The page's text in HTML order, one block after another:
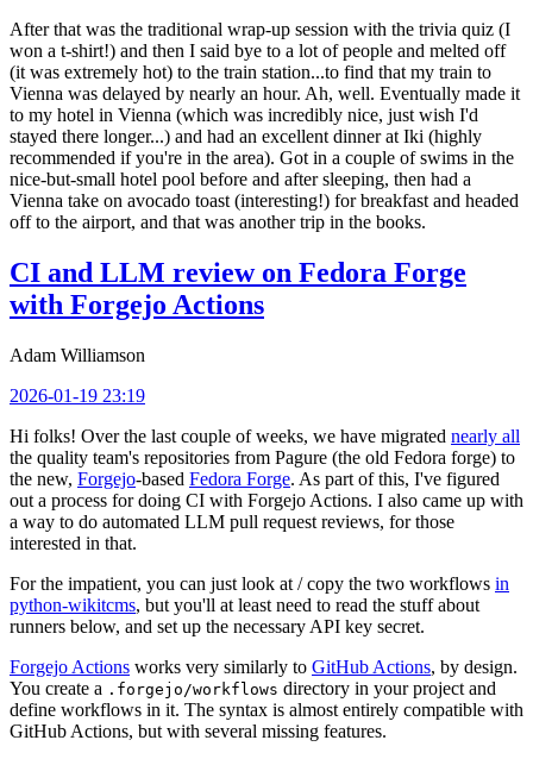
After that was the traditional wrap-up session with the trivia quiz (I
won a t-shirt!) and then I said bye to a lot of people and melted off
(it was extremely hot) to the train station...to find that my train to
Vienna was delayed by nearly an hour. Ah, well. Eventually made it
to my hotel in Vienna (which was incredibly nice, just wish I'd
stayed there longer...) and had an excellent dinner at Iki (highly
recommended if you're in the area). Got in a couple of swims in the
nice-but-small hotel pool before and after sleeping, then had a
Vienna take on avocado toast (interesting!) for breakfast and headed
off to the airport, and that was another trip in the books.
CI and LLM review on Fedora Forge
with Forgejo Actions
Adam Williamson
2026-01-19 23:19
Hi folks! Over the last couple of weeks, we have migrated nearly all
the quality team's repositories from Pagure (the old Fedora forge) to
the new, Forgejo-based Fedora Forge. As part of this, I've figured
out a process for doing CI with Forgejo Actions. I also came up with
a way to do automated LLM pull request reviews, for those
interested in that.
For the impatient, you can just look at / copy the two workflows in
python-wikitcms, but you'll at least need to read the stuff about
runners below, and set up the necessary API key secret.
Forgejo Actions works very similarly to GitHub Actions, by design.
You create a .forgejo/workflows directory in your project and
define workflows in it. The syntax is almost entirely compatible with
GitHub Actions, but with several missing features.